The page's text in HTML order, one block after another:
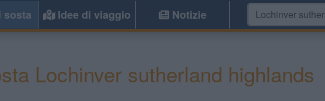
sosta Idee di viaggio Notizie
Lochinver sutherland highlands